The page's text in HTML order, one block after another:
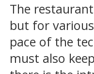
The
but for
pace of the
must also